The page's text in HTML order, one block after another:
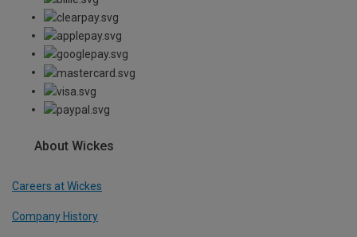
About Wickes
Careers at Wickes
Company History